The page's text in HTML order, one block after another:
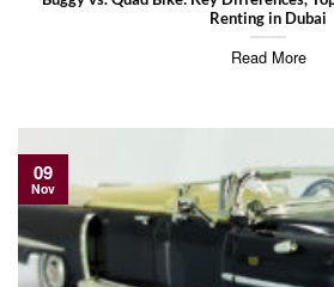
Renting in Dubai
Read More
09
Nov